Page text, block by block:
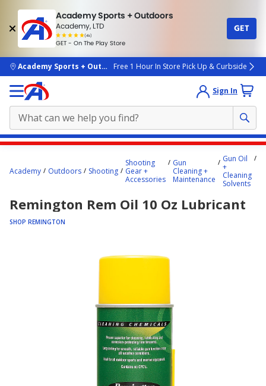
Academy Sports + Outdoors
Academy, LTD
(4k)
rated
people
GET - On The Play Store
GET
skip to main content
Academy Sports + OutdoorsFree 1 Hour In Store Pick Up & Curbside
Sign In
content
Academy Outdoors Shooting
Shooting
Gear +
Accessories
Gun
Cleaning +
Maintenance
Gun Oil
+
Cleaning
Solvents
Remington Rem Oil 10 Oz Lubricant
SHOP REMINGTON